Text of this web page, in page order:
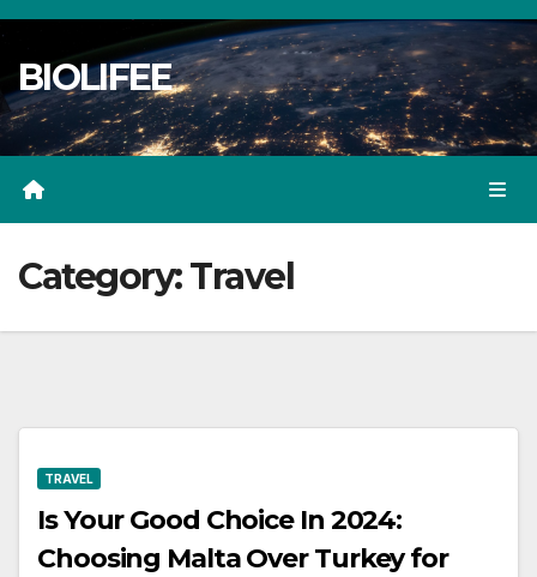
Skip
content
BIOLIFEE
Category:Travel
TRAVEL
Is Your Good Choice In 2024:
Choosing Malta Over Turkey for